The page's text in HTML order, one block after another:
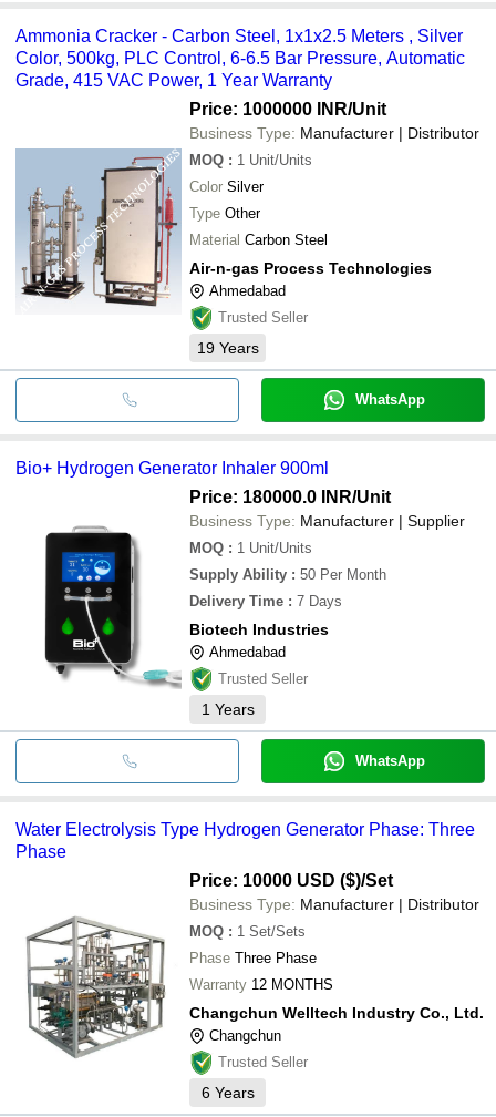
Ammonia Cracker - Carbon Steel, 1x1x2.5 Meters , Silver
Color, 500kg, PLC Control, 6-6.5 Bar Pressure, Automatic
Grade, 415 VAC Power, 1 Year Warranty
Price: 1000000 INR/Unit
Business Type: Manufacturer | Distributor
MOQ : 1 Unit/Units
Color Silver
Type Other
Material Carbon Steel
Air-n-gas Process Technologies
Ahmedabad
Trusted Seller
19 Years
WhatsApp
Bio+ Hydrogen Generator Inhaler 900ml
Price: 180000.0 INR/Unit
Business Type: Manufacturer | Supplier
MOQ : 1 Unit/Units
Supply Ability : 50 Per Month
Delivery Time : 7 Days
Biotech Industries
Ahmedabad
Trusted Seller
1 Years
WhatsApp
Water Electrolysis Type Hydrogen Generator Phase: Three
Phase
Price: 10000 USD ($)/Set
Business Type: Manufacturer | Distributor
MOQ : 1 Set/Sets
Phase Three Phase
Warranty 12 MONTHS
Changchun Welltech Industry Co., Ltd.
Changchun
Trusted Seller
6 Years